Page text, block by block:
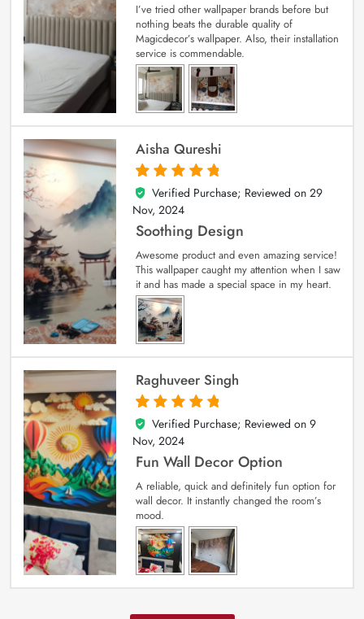
I’ve tried other wallpaper brands before but
nothing beats the durable quality of
Magicdecor’s wallpaper. Also, their installation
service is commendable.
Aisha Qureshi
5
out of 5
Verified Purchase; Reviewed on 29
Nov, 2024
Soothing Design
Awesome product and even amazing service!
This wallpaper caught my attention when I saw
it and has made a special space in my heart.
Raghuveer Singh
5
out of 5
Verified Purchase; Reviewed on 9
Nov, 2024
Fun Wall Decor Option
A reliable, quick and definitely fun option for
wall decor. It instantly changed the room’s
mood.